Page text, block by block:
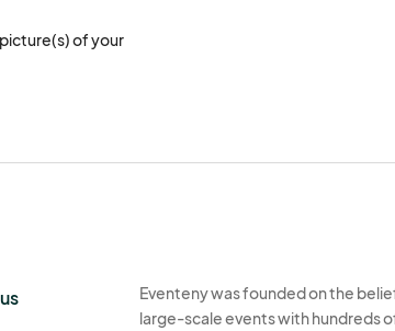
picture(s) of your
Eventeny was founded on the
large-scale events with hundreds